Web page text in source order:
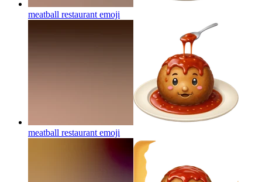
meatball restaurant emoji
meatball restaurant emoji